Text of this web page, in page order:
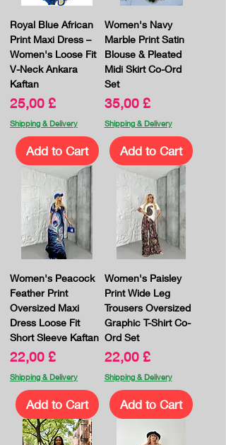
Royal Blue African
Print Maxi Dress –
Women's Loose Fit
V-Neck Ankara
Kaftan
Price
25,00 £
Shipping & Delivery
Add to Cart
Women's Navy
Marble Print Satin
Blouse & Pleated
Midi Skirt Co-Ord
Set
Price
35,00 £
Shipping & Delivery
Add to Cart
Women's Peacock
Feather Print
Oversized Maxi
Dress Loose Fit
Short Sleeve Kaftan
Price
22,00 £
Shipping & Delivery
Add to Cart
Women's Paisley
Print Wide Leg
Trousers Oversized
Graphic T-Shirt Co-
Ord Set
Price
22,00 £
Shipping & Delivery
Add to Cart